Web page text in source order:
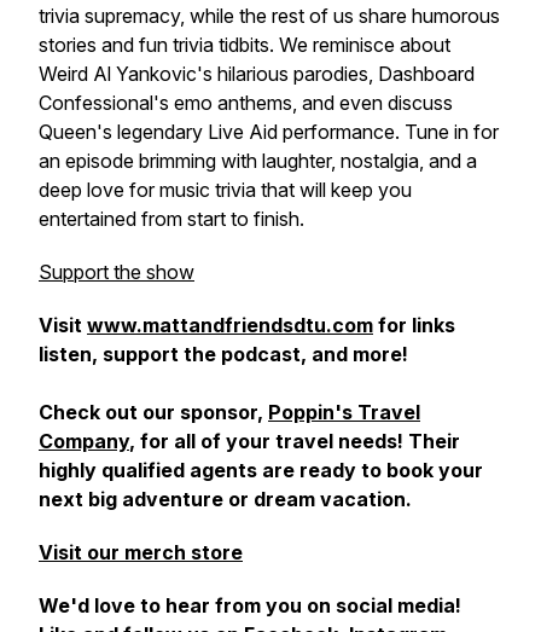
trivia supremacy, while the rest of us share humorous
stories and fun trivia tidbits. We reminisce about
Weird Al Yankovic's hilarious parodies, Dashboard
Confessional's emo anthems, and even discuss
Queen's legendary Live Aid performance. Tune in for
an episode brimming with laughter, nostalgia, and a
deep love for music trivia that will keep you
entertained from start to finish.
Support the show
Visit www.mattandfriendsdtu.com for links
listen, support the podcast, and more!
Check out our sponsor, Poppin's Travel
Company, for all of your travel needs! Their
highly qualified agents are ready to book your
next big adventure or dream vacation.
Visit our merch store
We'd love to hear from you on social media!